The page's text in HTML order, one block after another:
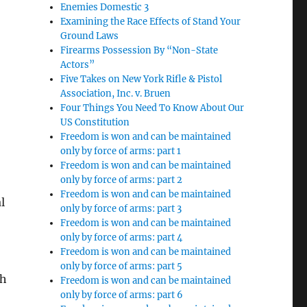
Enemies Domestic 3
Examining the Race Effects of Stand Your
Ground Laws
Firearms Possession By “Non-State
Actors”
Five Takes on New York Rifle & Pistol
Association, Inc. v. Bruen
Four Things You Need To Know About Our
US Constitution
Freedom is won and can be maintained
only by force of arms: part 1
Freedom is won and can be maintained
only by force of arms: part 2
Freedom is won and can be maintained
only by force of arms: part 3
Freedom is won and can be maintained
only by force of arms: part 4
Freedom is won and can be maintained
only by force of arms: part 5
Freedom is won and can be maintained
only by force of arms: part 6